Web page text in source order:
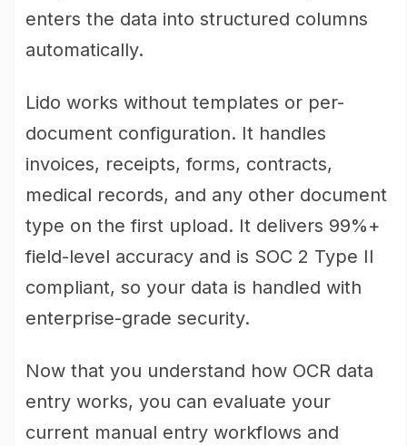
enters the data into structured columns
automatically.
Lido works without templates or per-
document configuration. It handles
invoices, receipts, forms, contracts,
medical records, and any other document
type on the first upload. It delivers 99%+
field-level accuracy and is SOC 2 Type II
compliant, so your data is handled with
enterprise-grade security.
Now that you understand how OCR data
entry works, you can evaluate your
current manual entry workflows and